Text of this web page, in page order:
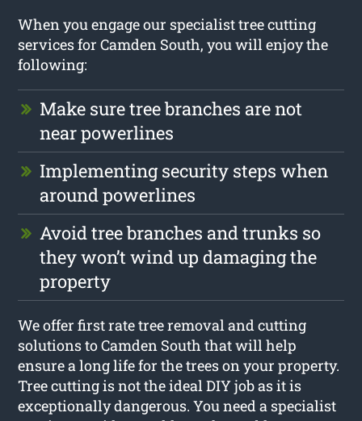
When you engage our specialist tree cutting
services for Camden South, you will enjoy the
following:
Make sure tree branches are not
near powerlines
Implementing security steps when
around powerlines
Avoid tree branches and trunks so
they won’t wind up damaging the
property
We offer first rate tree removal and cutting
solutions to Camden South that will help
ensure a long life for the trees on your property.
Tree cutting is not the ideal DIY job as it is
exceptionally dangerous. You need a specialist